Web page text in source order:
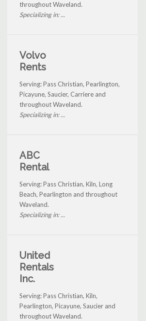
throughout Waveland.
Specializing in: ...
Volvo
Rents
Serving: Pass Christian, Pearlington,
Picayune, Saucier, Carriere and
throughout Waveland.
Specializing in: ...
ABC
Rental
Serving: Pass Christian, Kiln, Long
Beach, Pearlington and throughout
Waveland.
Specializing in: ...
United
Rentals
Inc.
Serving: Pass Christian, Kiln,
Pearlington, Picayune, Saucier and
throughout Waveland.